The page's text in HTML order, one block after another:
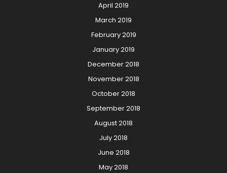
April 2019
March 2019
February 2019
January 2019
December 2018
November 2018
October 2018
September 2018
August 2018
July 2018
June 2018
May 2018